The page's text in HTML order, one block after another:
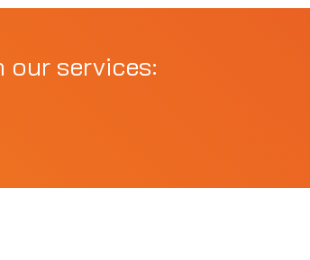
services: